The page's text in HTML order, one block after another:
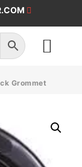
Grommet